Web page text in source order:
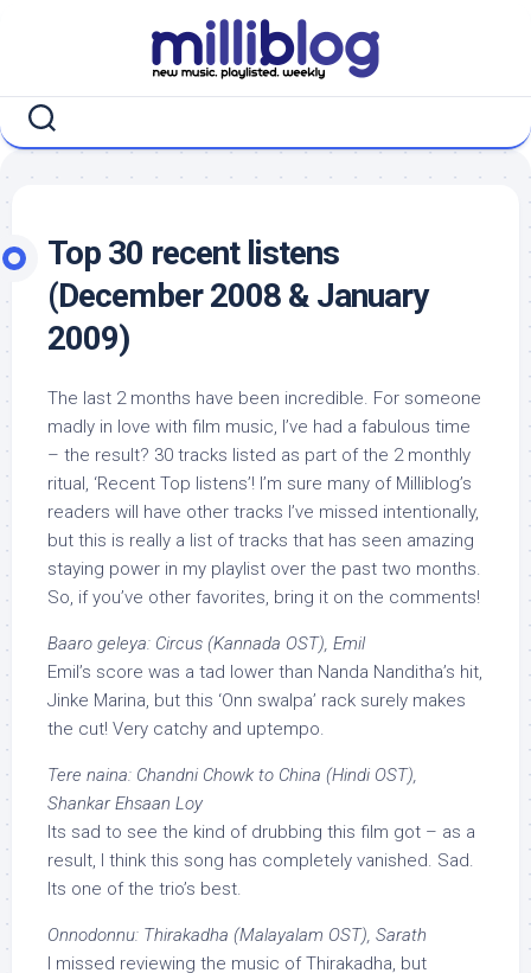
Top 30 recent listens
(December 2008 & January
2009)
The last 2 months have been incredible. For someone
madly in love with film music, I’ve had a fabulous time
– the result? 30 tracks listed as part of the 2 monthly
ritual, ‘Recent Top listens’! I’m sure many of Milliblog’s
readers will have other tracks I’ve missed intentionally,
but this is really a list of tracks that has seen amazing
staying power in my playlist over the past two months.
So, if you’ve other favorites, bring it on the comments!
Baaro geleya: Circus (Kannada OST), Emil
Emil’s score was a tad lower than Nanda Nanditha’s hit,
Jinke Marina, but this ‘Onn swalpa’ rack surely makes
the cut! Very catchy and uptempo.
Tere naina: Chandni Chowk to China (Hindi OST),
Shankar Ehsaan Loy
Its sad to see the kind of drubbing this film got – as a
result, I think this song has completely vanished. Sad.
Its one of the trio’s best.
Onnodonnu: Thirakadha (Malayalam OST), Sarath
I missed reviewing the music of Thirakadha, but